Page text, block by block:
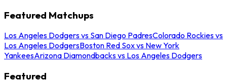
Featured Matchups
Los Angeles Dodgers vs San Diego PadresColorado Rockies vs
Los Angeles DodgersBoston Red Sox vs New York
YankeesArizona Diamondbacks vs Los Angeles Dodgers
Featured